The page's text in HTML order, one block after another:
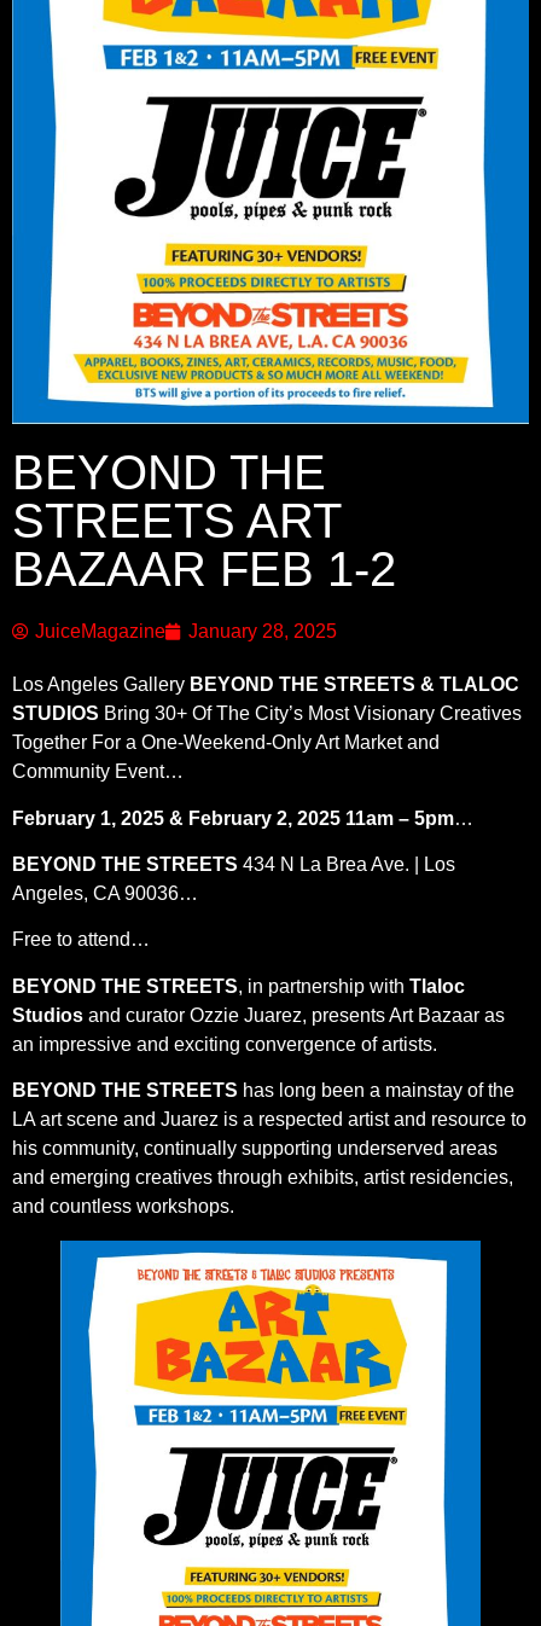
BEYOND THE
STREETS ART
BAZAAR FEB 1-2
JuiceMagazine January 28, 2025
Los Angeles Gallery BEYOND THE STREETS & TLALOC
STUDIOS Bring 30+ Of The City’s Most Visionary Creatives
Together For a One-Weekend-Only Art Market and
Community Event…
February 1, 2025 & February 2, 2025 11am – 5pm…
BEYOND THE STREETS 434 N La Brea Ave. | Los
Angeles, CA 90036…
Free to attend…
BEYOND THE STREETS, in partnership with Tlaloc
Studios and curator Ozzie Juarez, presents Art Bazaar as
an impressive and exciting convergence of artists.
BEYOND THE STREETS has long been a mainstay of the
LA art scene and Juarez is a respected artist and resource to
his community, continually supporting underserved areas
and emerging creatives through exhibits, artist residencies,
and countless workshops.